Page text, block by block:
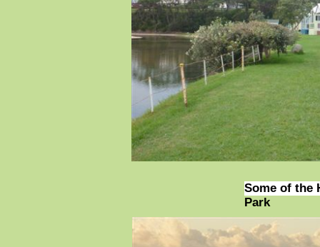
Some of the
Park